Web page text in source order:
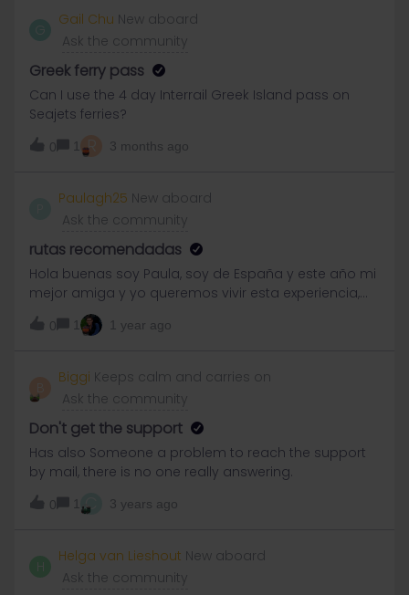
this summer. We talked for almost an hour, and ever
since then I’ve been really excited about the idea
myself.I’m thinking about doing an Interrail trip in
September. At first I imagined travelling alone, since
I’m already used to solo trips. But honestly, I think it
could be even more special to share the experience
with someone who enjoys discovering new places,
cultures, and adventures just as much as I do.I’m
Gail Chu New aboard
Ask the community
Greek ferry pass
Can I use the 4 day Interrail Greek Island pass on
Seajets ferries?
0 R 3 months ago
Paulagh25 New aboard
Ask the community
rutas recomendadas
Hola buenas soy Paula, soy de España y este año mi
mejor amiga y yo queremos vivir esta experiencia,
estamos un poco perdidas porque no sabemos
cuáles son las mejores rutas ni tampoco cómo
alguien de España o Barcelona empieza la ruta
como nosotras que nos contacte para ver qué ruta
haréis o saber un poco más
0 1 year ago
Biggi Keeps calm and carries on
Ask the community
Don't get the support
Has also Someone a problem to reach the support
by mail, there is no one really answering.
0 C 3 years ago
H
Helga van Lieshout New aboard
Ask the community